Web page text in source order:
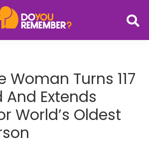
Woman Turns 117
And Extends
World’s Oldest